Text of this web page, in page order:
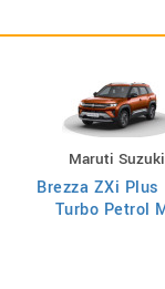
Maruti Suzuki
Brezza ZXi Plus
Turbo Petrol